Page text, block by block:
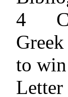
4 	Coleridge apparently refers to his
to
Letter